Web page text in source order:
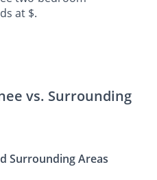
at $.
vs. Surrounding
Surrounding Areas